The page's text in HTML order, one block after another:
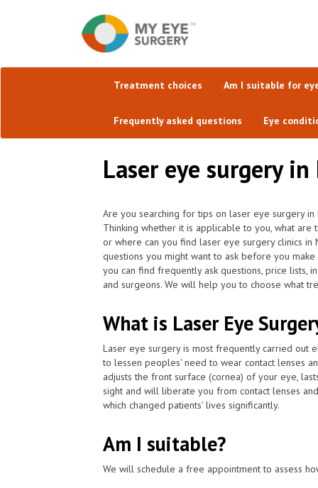
Treatment choices Am I suitable for
Frequently asked questions Eye
Laser eye surgery
Are you searching for tips on laser eye surgery
Thinking whether it is applicable to you, what
or where can you find laser eye surgery clinics
questions you might want to ask before you
you can find frequently ask questions, price lists,
and surgeons. We will help you to choose what
What is Laser Eye
Laser eye surgery is most frequently carried out
to lessen peoples' need to wear contact lenses
adjusts the front surface (cornea) of your eye,
sight and will liberate you from contact lenses
which changed patients' lives significantly.
Am I suitable?
We will schedule a free appointment to assess